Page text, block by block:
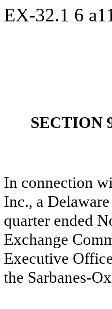
EX-32.1 6
SECTION
In connection
Inc., a
quarter ended
Exchange
Executive
the Sarbanes-